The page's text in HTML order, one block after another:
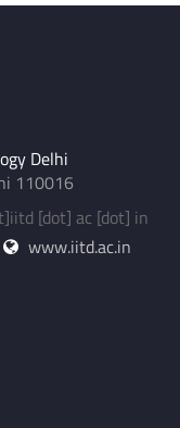
Delhi
110016
iitd [dot] ac [dot] in
www.iitd.ac.in